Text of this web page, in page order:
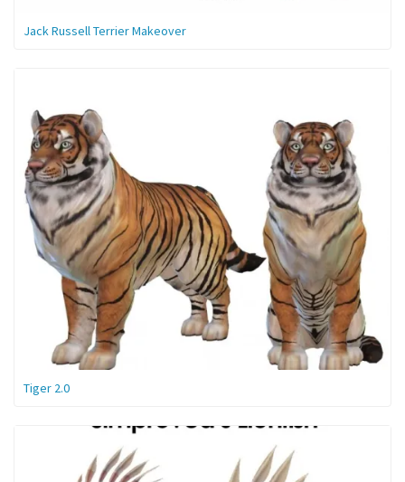
Jack Russell Terrier Makeover
Tiger 2.0